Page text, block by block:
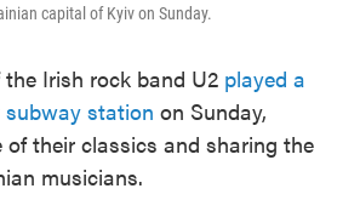
capital of Kyiv on Sunday.
Irish rock band U2 played a
station on Sunday,
of their classics and sharing the
musicians.